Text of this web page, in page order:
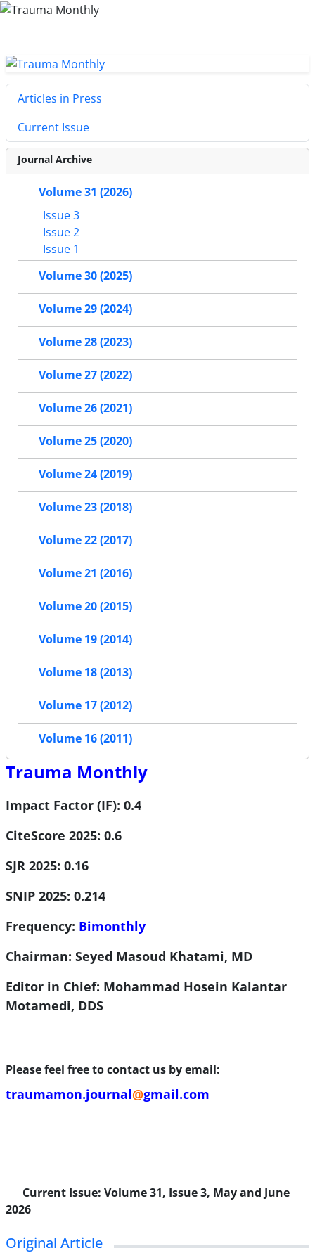
Articles in Press
Current Issue
Journal Archive
Volume 31 (2026)
Issue 3
Issue 2
Issue 1
Volume 30 (2025)
Volume 29 (2024)
Volume 28 (2023)
Volume 27 (2022)
Volume 26 (2021)
Volume 25 (2020)
Volume 24 (2019)
Volume 23 (2018)
Volume 22 (2017)
Volume 21 (2016)
Volume 20 (2015)
Volume 19 (2014)
Volume 18 (2013)
Volume 17 (2012)
Volume 16 (2011)
Trauma Monthly
Impact Factor (IF): 0.4
CiteScore 2025: 0.6
SJR 2025: 0.16
SNIP 2025: 0.214
Frequency: Bimonthly
Chairman: Seyed Masoud Khatami, MD
Editor in Chief: Mohammad Hosein Kalantar
Motamedi, DDS
Please feel free to contact us by email:
traumamon.journal@gmail.com
Current Issue: Volume 31, Issue 3, May and June
2026
Original Article